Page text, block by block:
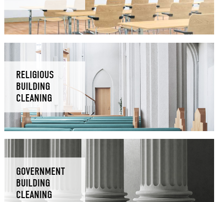
RELIGIOUS
BUILDING
CLEANING
GOVERNMENT
BUILDING
CLEANING